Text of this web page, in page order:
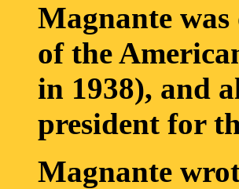
Magnante
of the
in 1938), and
president for
Magnante